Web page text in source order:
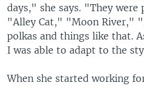
days," she says. "They were
"Alley Cat," "Moon River,"
polkas and things like that.
I was able to adapt to the
When she started working